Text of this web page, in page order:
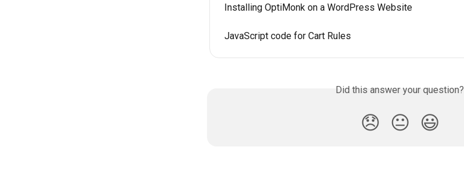
Installing OptiMonk on a WordPress Website
JavaScript code for Cart Rules
Did this answer your question?
😞 😐 😃